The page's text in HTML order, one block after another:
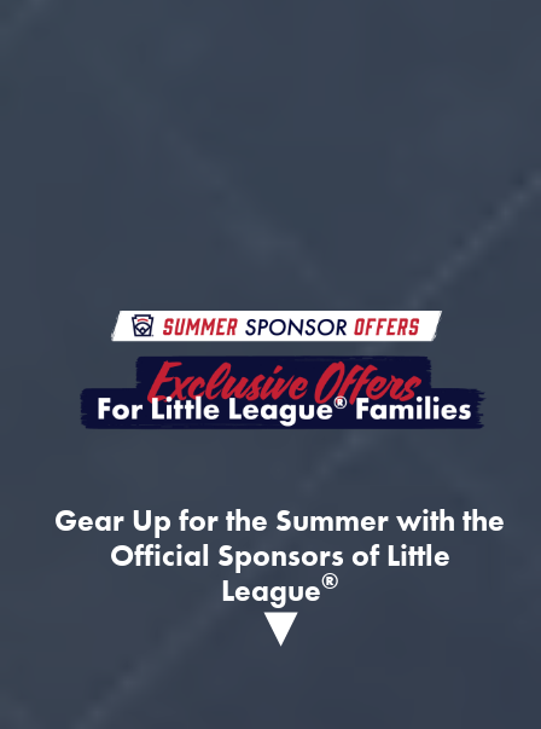
Gear Up for the Summer with the
Official Sponsors of Little
League®
▾